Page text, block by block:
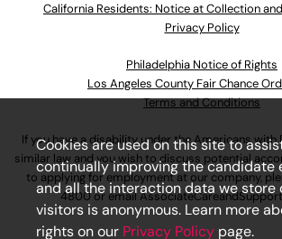
California Residents: Notice at Collection
Privacy Policy
Philadelphia Notice of Rights
Los Angeles County Fair Chance
Terms and Conditions
If you have a disability under the Americans
similar law and you wish to discuss potential
to applying for employment at our company,
4800or email
Cookies are used on this site to
continually improving the candidate
and all the interaction data we store
visitors is anonymous. Learn more
rights on our Privacy Policy page.